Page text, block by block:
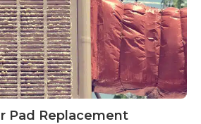
Pad Replacement